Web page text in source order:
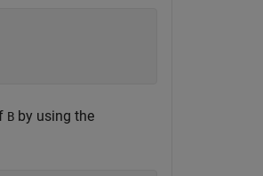
B by using the